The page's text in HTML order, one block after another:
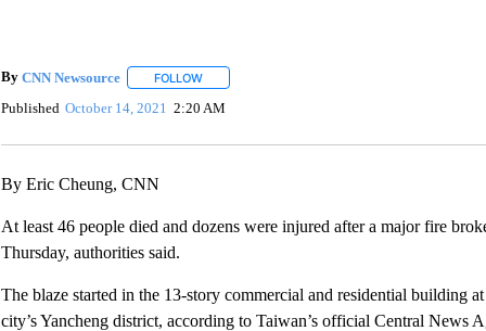
By CNN Newsource FOLLOWFOLLOW "" TO RECEIVE NOTIFICATIONS ABOUT
Published October 14, 2021 2:20 AM
By Eric Cheung, CNN
At least 46 people died and dozens were injured after a major fire
Thursday, authorities said.
The blaze started in the 13-story commercial and residential building
city’s Yancheng district, according to Taiwan’s official Central News